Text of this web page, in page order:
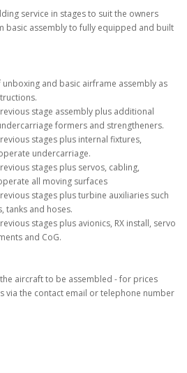
service in stages to suit the owners
basic assembly to fully equipped and built
unboxing and basic airframe assembly as
stage assembly plus additional
formers and strengtheners.
stages plus internal fixtures,
undercarriage.
stages plus servos, cabling,
all moving surfaces
stages plus turbine auxiliaries such
tanks and hoses.
stages plus avionics, RX install, servo
and CoG.
aircraft to be assembled - for prices
via the contact email or telephone number